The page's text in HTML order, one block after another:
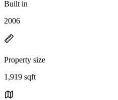
Built in
2006
Property size
1,919 sqft